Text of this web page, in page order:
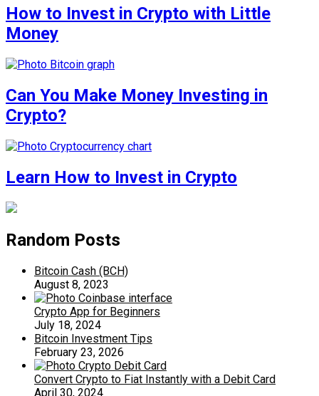
How to Invest in Crypto with Little
Money
Can You Make Money Investing in
Crypto?
Learn How to Invest in Crypto
Random Posts
Bitcoin Cash (BCH)
August 8, 2023
Crypto App for Beginners
July 18, 2024
Bitcoin Investment Tips
February 23, 2026
Convert Crypto to Fiat Instantly with a Debit Card
April 30, 2024